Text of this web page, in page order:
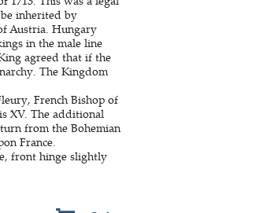
inherited by
Austria. Hungary
in the male line
agreed that if the
The Kingdom
French Bishop of
XV. The additional
from the Bohemian
France.
front hinge slightly